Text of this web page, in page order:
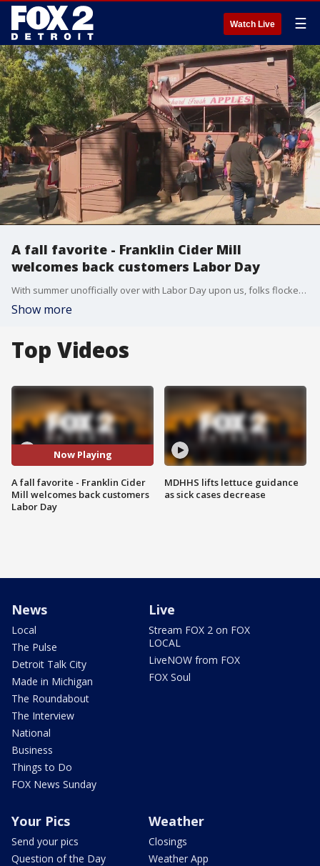
Watch Live ☰
A fall favorite - Franklin Cider Mill
welcomes back customers Labor Day
With summer unofficially over with Labor Day upon us, folks flocked to the Franklin Cider Mill for some old favorites.
Show more
Top Videos
Now Playing
A fall favorite - Franklin Cider
Mill welcomes back customers
Labor Day
MDHHS lifts lettuce guidance
as sick cases decrease
News
Local
The Pulse
Detroit Talk City
Made in Michigan
The Roundabout
The Interview
National
Business
Things to Do
FOX News Sunday
Live
Stream FOX 2 on FOX
LOCAL
LiveNOW from FOX
FOX Soul
Your Pics
Send your pics
Question of the Day
Weather
Closings
Weather App